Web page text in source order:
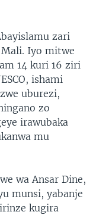
zari
Iyo mitwe
14 kuri 16 ziri
ishami
uburezi,
zo
irawubaka
mu
wa Ansar Dine,
munsi, yabanje
kugira